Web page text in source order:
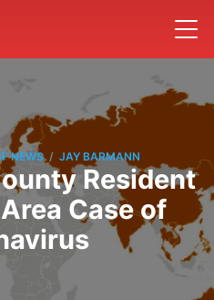
NEWS / JAY BARMANN
Resident
Case of